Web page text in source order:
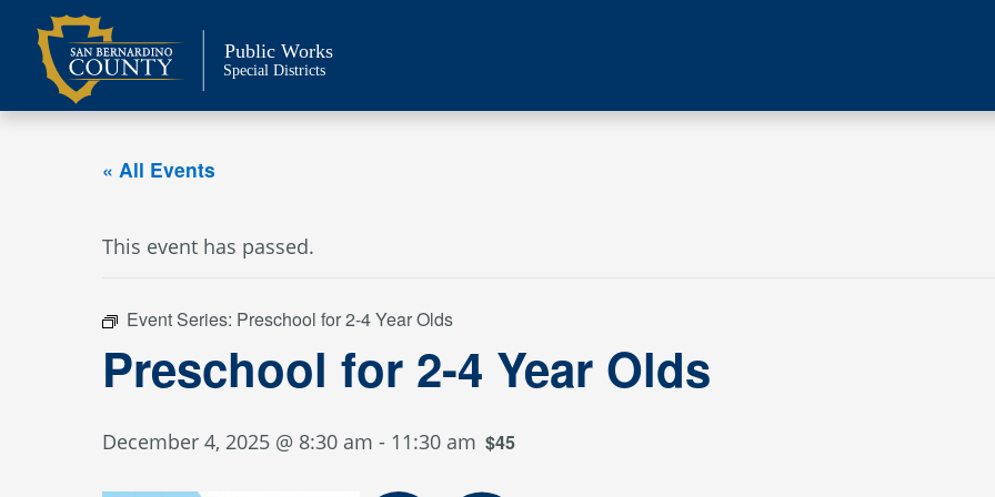
content
Public Works
Special Districts
« All Events
This event has passed.
Event Series: Preschool for 2-4 Year Olds
Preschool for 2-4 Year Olds
December 4, 2025 @ 8:30 am - 11:30 am $45